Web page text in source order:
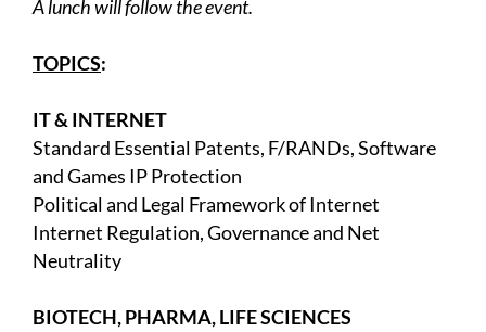
A lunch will follow the event.
TOPICS:
IT & INTERNET
Standard Essential Patents, F/RANDs, Software
and Games IP Protection
Political and Legal Framework of Internet
Internet Regulation, Governance and Net
Neutrality
BIOTECH, PHARMA, LIFE SCIENCES